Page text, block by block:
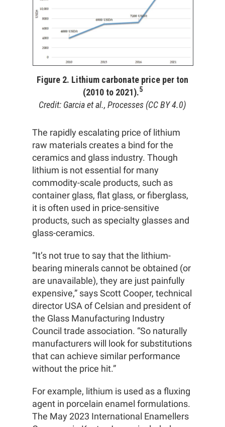
Figure 2. Lithium carbonate price per ton
(2010 to 2021).5
Credit: Garcia et al., Processes (CC BY 4.0)
The rapidly escalating price of lithium
raw materials creates a bind for the
ceramics and glass industry. Though
lithium is not essential for many
commodity-scale products, such as
container glass, flat glass, or fiberglass,
it is often used in price-sensitive
products, such as specialty glasses and
glass-ceramics.
“It’s not true to say that the lithium-
bearing minerals cannot be obtained (or
are unavailable), they are just painfully
expensive,” says Scott Cooper, technical
director USA of Celsian and president of
the Glass Manufacturing Industry
Council trade association. “So naturally
manufacturers will look for substitutions
that can achieve similar performance
without the price hit.”
For example, lithium is used as a fluxing
agent in porcelain enamel formulations.
The May 2023 International Enamellers